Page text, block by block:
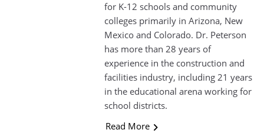
for K-12 schools and community
colleges primarily in Arizona, New
Mexico and Colorado. Dr. Peterson
has more than 28 years of
experience in the construction and
facilities industry, including 21 years
in the educational arena working for
school districts.
Read More